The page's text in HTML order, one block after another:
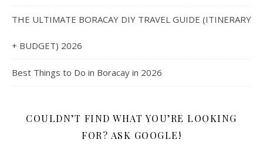
THE ULTIMATE BORACAY DIY TRAVEL GUIDE (ITINERARY
+ BUDGET) 2026
Best Things to Do in Boracay in 2026
COULDN’T FIND WHAT YOU’RE LOOKING
FOR? ASK GOOGLE!